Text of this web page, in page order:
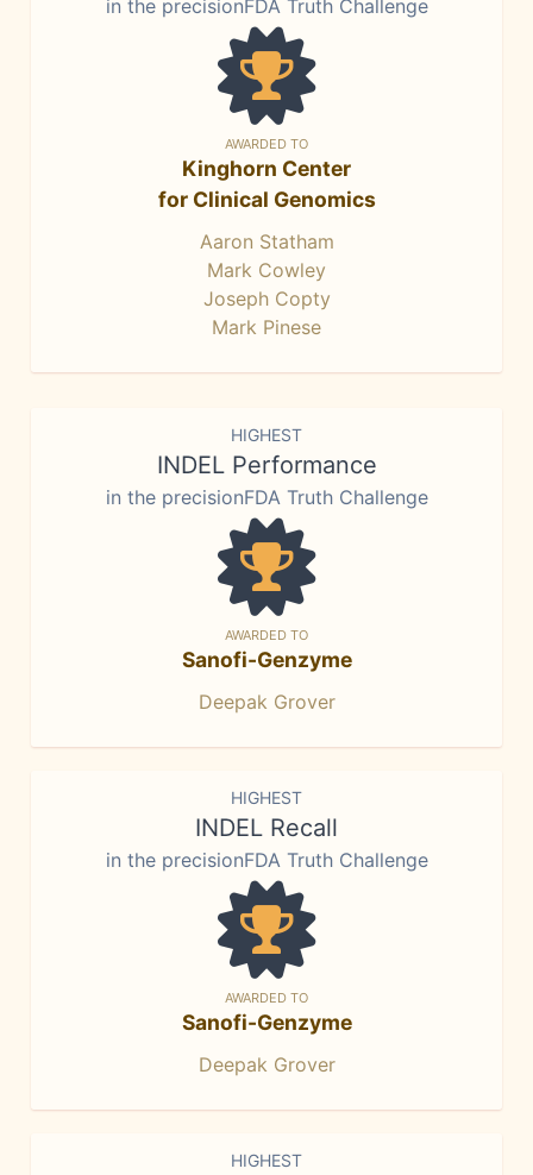
in the precisionFDA Truth Challenge
AWARDED TO
Kinghorn Center
for Clinical Genomics
Aaron Statham
Mark Cowley
Joseph Copty
Mark Pinese
HIGHEST
INDEL Performance
in the precisionFDA Truth Challenge
AWARDED TO
Sanofi-Genzyme
Deepak Grover
HIGHEST
INDEL Recall
in the precisionFDA Truth Challenge
AWARDED TO
Sanofi-Genzyme
Deepak Grover
HIGHEST